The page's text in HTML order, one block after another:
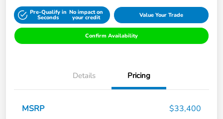
Pre-Qualify in
Seconds
No impact on
your credit Value Your Trade
Confirm Availability
Details Pricing
MSRP
$33,400